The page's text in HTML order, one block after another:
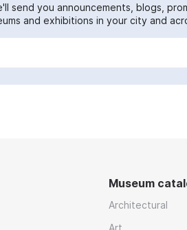
send you announcements, blogs,
and exhibitions in your city and
Museum
Architectural
Art